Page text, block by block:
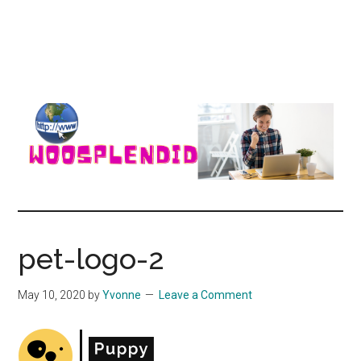
WooSplendid
–
the
Best
Tools
Software
pet-logo-2
May 10, 2020 byYvonne Leave a Comment